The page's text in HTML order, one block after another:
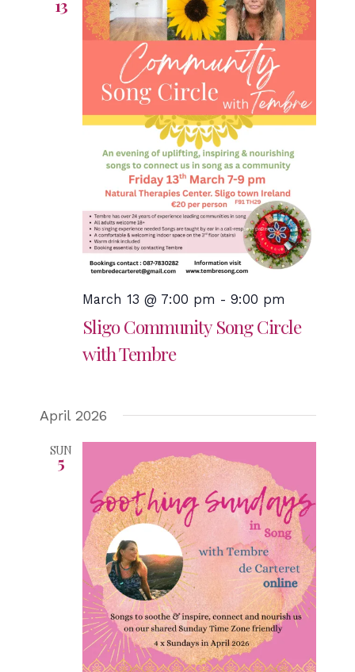
13
March 13 @ 7:00 pm - 9:00 pm
Sligo Community Song Circle
with Tembre
April 2026
SUN
5